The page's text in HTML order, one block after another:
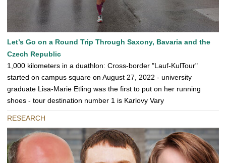
Let’s Go on a Round Trip Through Saxony, Bavaria and the
Czech Republic
1,000 kilometers in a duathlon: Cross-border "Lauf-KulTour"
started on campus square on August 27, 2022 - university
graduate Lisa-Marie Etling was the first to put on her running
shoes - tour destination number 1 is Karlovy Vary
RESEARCH